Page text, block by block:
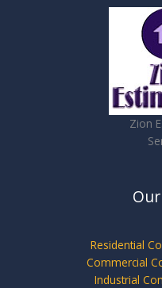
Zion
Residential
Commercial
Industrial